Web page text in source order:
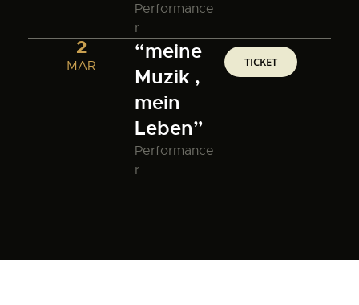
Performance
r
2
MAR
“meine
Muzik ,
mein
Leben”
Performance
r
TICKET